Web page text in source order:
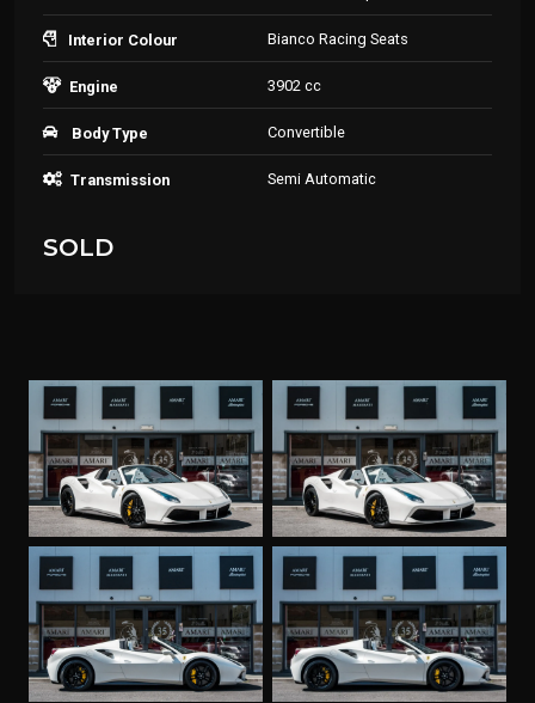
Interior Colour Bianco Racing Seats
Engine 3902 cc
Body Type Convertible
Transmission Semi Automatic
SOLD